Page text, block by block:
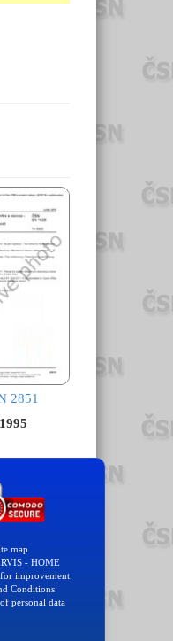
2851
map
- HOME
improvement.
Conditions
personal data